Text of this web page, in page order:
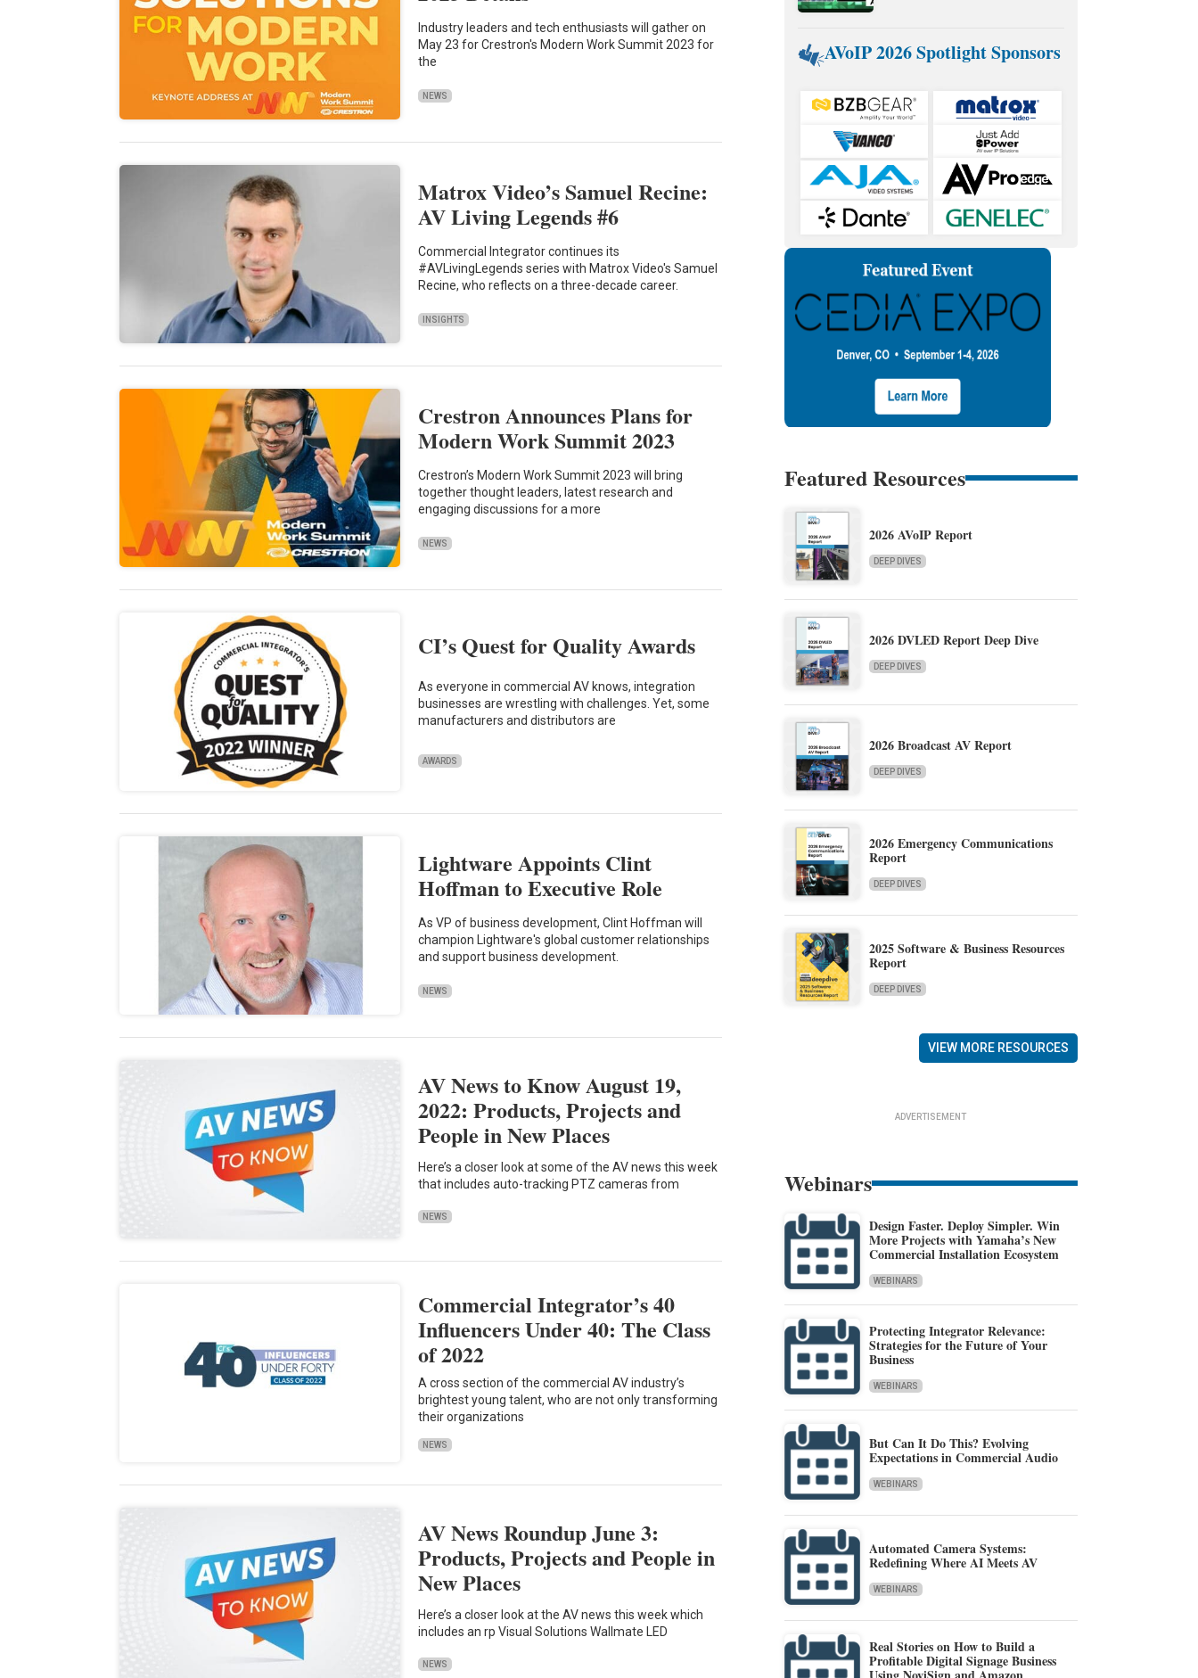
Industry leaders and tech enthusiasts will gather on
May 23 for Crestron's Modern Work Summit 2023 for
the
NEWS
Matrox Video’s Samuel Recine:
AV Living Legends #6
Commercial Integrator continues its
#AVLivingLegends series with Matrox Video's Samuel
Recine, who reflects on a three-decade career.
INSIGHTS
Crestron Announces Plans for
Modern Work Summit 2023
Crestron’s Modern Work Summit 2023 will bring
together thought leaders, latest research and
engaging discussions for a more
NEWS
CI’s Quest for Quality Awards
As everyone in commercial AV knows, integration
businesses are wrestling with challenges. Yet, some
manufacturers and distributors are
AWARDS
Lightware Appoints Clint
Hoffman to Executive Role
As VP of business development, Clint Hoffman will
champion Lightware's global customer relationships
and support business development.
NEWS
AV News to Know August 19,
2022: Products, Projects and
People in New Places
Here’s a closer look at some of the AV news this week
that includes auto-tracking PTZ cameras from
NEWS
Commercial Integrator’s 40
Influencers Under 40: The Class
of 2022
A cross section of the commercial AV industry’s
brightest young talent, who are not only transforming
their organizations
NEWS
AV News Roundup June 3:
Products, Projects and People in
New Places
Here’s a closer look at the AV news this week which
includes an rp Visual Solutions Wallmate LED
NEWS
AVoIP 2026 Spotlight Sponsors
Featured Resources
2026 AVoIP Report
DEEP DIVES
2026 DVLED Report Deep Dive
DEEP DIVES
2026 Broadcast AV Report
DEEP DIVES
2026 Emergency Communications
Report
DEEP DIVES
2025 Software & Business Resources
Report
DEEP DIVES
VIEW MORE RESOURCES
ADVERTISEMENT
Webinars
Design Faster. Deploy Simpler. Win
More Projects with Yamaha’s New
Commercial Installation Ecosystem
WEBINARS
Protecting Integrator Relevance:
Strategies for the Future of Your
Business
WEBINARS
But Can It Do This? Evolving
Expectations in Commercial Audio
WEBINARS
Automated Camera Systems:
Redefining Where AI Meets AV
WEBINARS
Real Stories on How to Build a
Profitable Digital Signage Business